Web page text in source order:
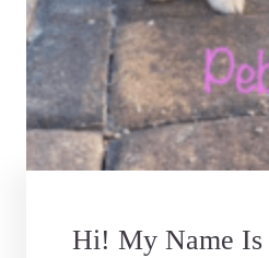
Hi! My Name Is